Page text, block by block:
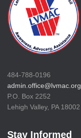
484-788-0196
admin.office@lvmac.org
P.O. Box 2252
Lehigh Valley, PA 18002
Stay Informed